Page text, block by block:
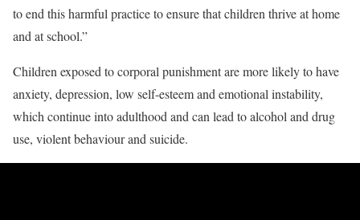
to end this harmful practice to ensure that children thrive at home
and at school.”
Children exposed to corporal punishment are more likely to have
anxiety, depression, low self-esteem and emotional instability,
which continue into adulthood and can lead to alcohol and drug
use, violent behaviour and suicide.